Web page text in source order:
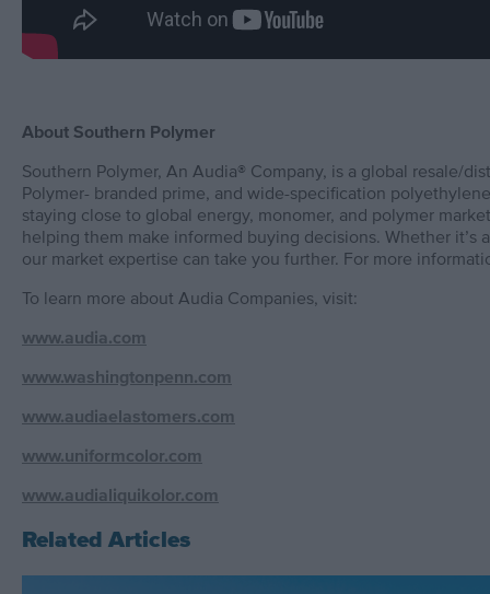
About Southern Polymer
Southern Polymer, An Audia® Company, is a global resale/
Polymer- branded prime, and wide-specification
staying close to global energy, monomer, and polymer
helping them make informed buying decisions. Whether
our market expertise can take you further. For more
To learn more about Audia Companies, visit:
www.audia.com
www.washingtonpenn.com
www.audiaelastomers.com
www.uniformcolor.com
www.audialiquikolor.com
Related Articles